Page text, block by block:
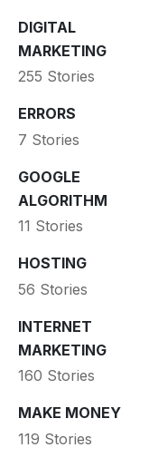
DIGITAL
MARKETING
255 Stories
ERRORS
7 Stories
GOOGLE
ALGORITHM
11 Stories
HOSTING
56 Stories
INTERNET
MARKETING
160 Stories
MAKE MONEY
119 Stories